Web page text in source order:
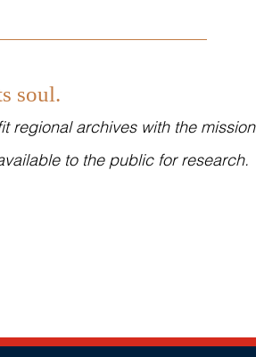
soul.
regional archives with the mission
to the public for research.